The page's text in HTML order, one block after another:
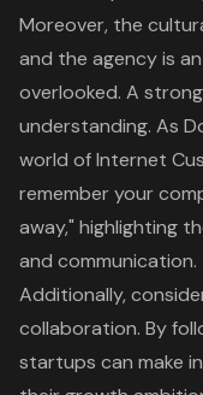
Moreover, the
and the agency is
overlooked. A
understanding. As
world of Internet
remember your
away," highlighting
and communication.
Additionally,
collaboration. By
startups can make